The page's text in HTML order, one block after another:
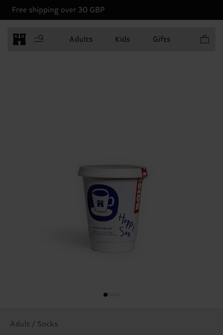
Free shipping over 30 GBP
Adults Kids Gifts
Adult / Socks